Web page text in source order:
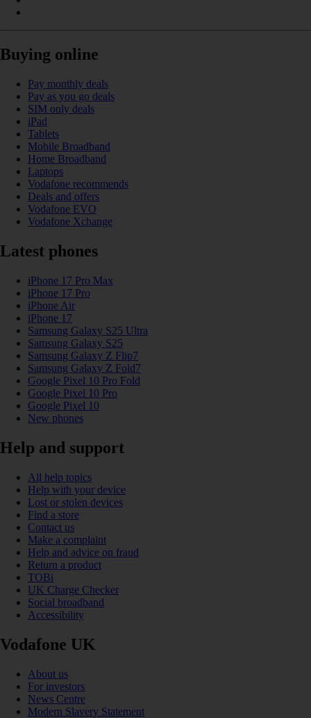
Buying online
Pay monthly deals
Pay as you go deals
SIM only deals
iPad
Tablets
Mobile Broadband
Home Broadband
Laptops
Vodafone recommends
Deals and offers
Vodafone EVO
Vodafone Xchange
Latest phones
iPhone 17 Pro Max
iPhone 17 Pro
iPhone Air
iPhone 17
Samsung Galaxy S25 Ultra
Samsung Galaxy S25
Samsung Galaxy Z Flip7
Samsung Galaxy Z Fold7
Google Pixel 10 Pro Fold
Google Pixel 10 Pro
Google Pixel 10
New phones
Help and support
All help topics
Help with your device
Lost or stolen devices
Find a store
Contact us
Make a complaint
Help and advice on fraud
Return a product
TOBi
UK Charge Checker
Social broadband
Accessibility
Vodafone UK
About us
For investors
News Centre
Modern Slavery Statement